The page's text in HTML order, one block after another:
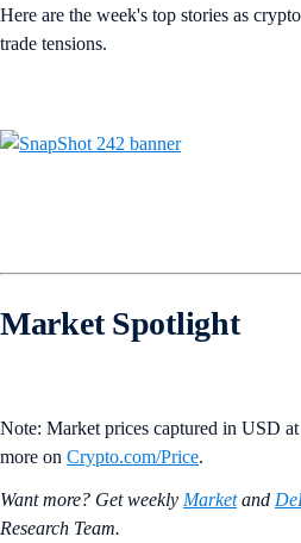
Here are the week's top stories as
trade tensions.
Market Spotlight
Note: Market prices captured in USD
more on Crypto‌.com/Price.
Want more? Get weekly Marketand
Research Team.